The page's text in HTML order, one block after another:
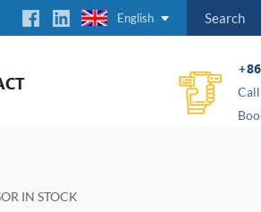
English
IN STOCK